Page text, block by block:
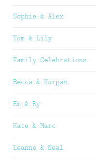
Sophie & Alex
Tom & Lily
Family Celebrations
Becca & Kurgan
Em & Ry
Kate & Marc
Leanne & Neal